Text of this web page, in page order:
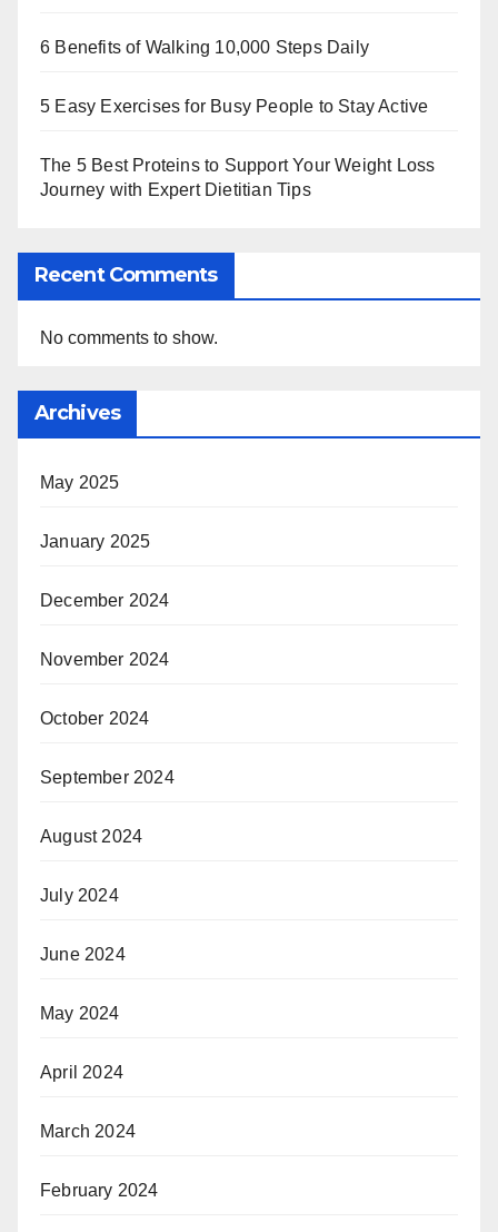
6 Benefits of Walking 10,000 Steps Daily
5 Easy Exercises for Busy People to Stay Active
The 5 Best Proteins to Support Your Weight Loss
Journey with Expert Dietitian Tips
Recent Comments
No comments to show.
Archives
May 2025
January 2025
December 2024
November 2024
October 2024
September 2024
August 2024
July 2024
June 2024
May 2024
April 2024
March 2024
February 2024